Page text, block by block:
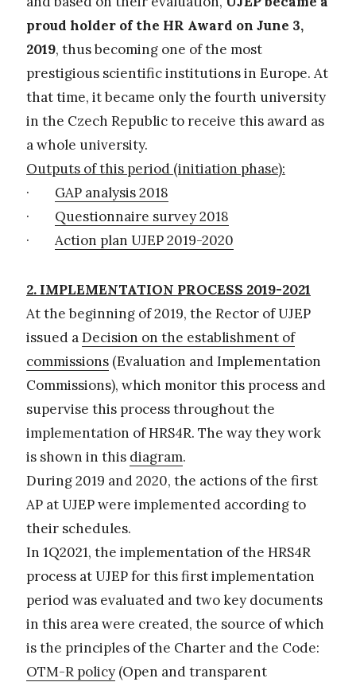
proud holder of the HR Award on June 3,
2019, thus becoming one of the most
prestigious scientific institutions in Europe. At
that time, it became only the fourth university
in the Czech Republic to receive this award as
a whole university.
Outputs of this period (initiation phase):
· GAP analysis 2018
· Questionnaire survey 2018
· Action plan UJEP 2019-2020
2. IMPLEMENTATION PROCESS 2019-2021
At the beginning of 2019, the Rector of UJEP
issued aDecision on the establishment of
commissions (Evaluation and Implementation
Commissions), which monitor this process and
supervise this process throughout the
implementation of HRS4R. The way they work
is shown in this diagram.
During 2019 and 2020, the actions of the first
AP at UJEP were implemented according to
their schedules.
In 1Q2021, the implementation of the HRS4R
process at UJEP for this first implementation
period was evaluated and two key documents
in this area were created, the source of which
is the principles of the Charter and the Code:
OTM-R policy (Open and transparent